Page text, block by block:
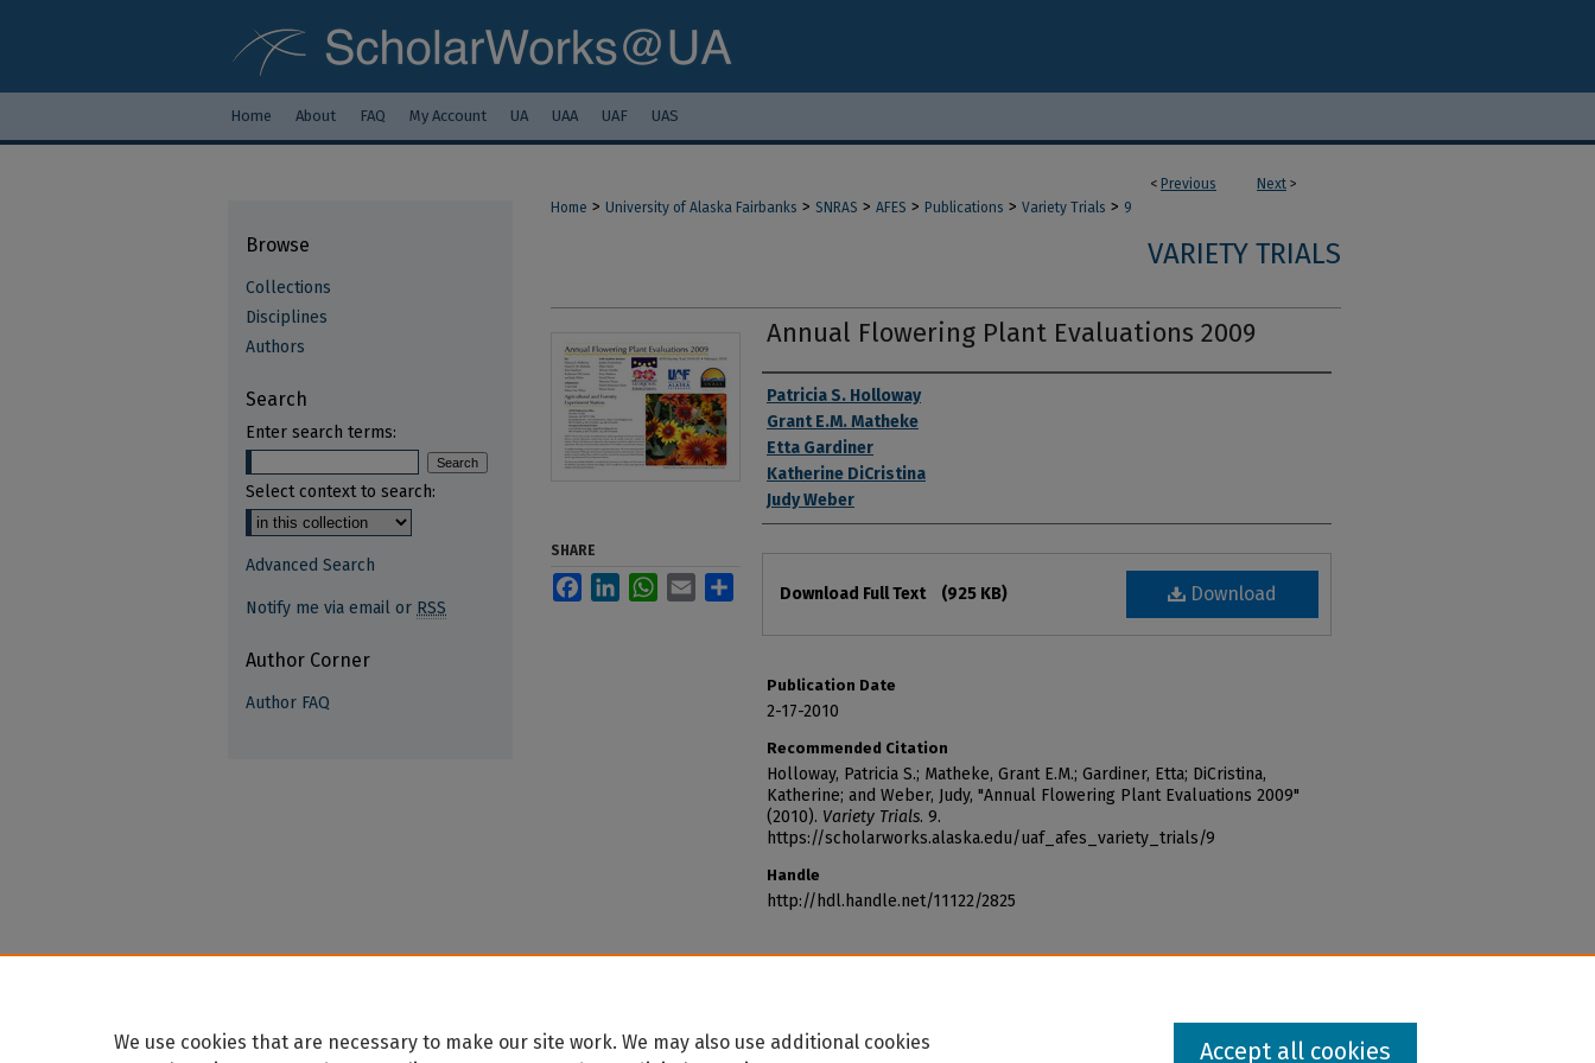
Home About FAQ My Account UA UAA UAF UAS
< Previous Next >
Home > University of Alaska Fairbanks > SNRAS > AFES > Publications > Variety Trials > 9
VARIETY TRIALS
Annual Flowering Plant Evaluations 2009
Authors
Patricia S. Holloway
Grant E.M. Matheke
Etta Gardiner
Katherine DiCristina
Judy Weber
Download
Download Full Text (925 KB)
Publication Date
2-17-2010
Recommended Citation
Holloway, Patricia S.; Matheke, Grant E.M.; Gardiner, Etta; DiCristina,
Katherine; and Weber, Judy, "Annual Flowering Plant Evaluations 2009"
(2010). Variety Trials. 9.
https://scholarworks.alaska.edu/uaf_afes_variety_trials/9
Handle
http://hdl.handle.net/11122/2825
SHARE
FacebookLinkedInWhatsApp
Email
Browse
Collections
Disciplines
Authors
Search
Enter search terms:
Select context to search:
Advanced Search
Notify me via email or RSS
Author Corner
Author FAQ
We use cookies that are necessary to make our site work. We may also use additional cookies
Accept all cookies